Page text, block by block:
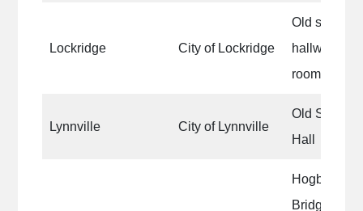
Lockridge City of Lockridge
Old school
hallway,
rooms
Lynnville City of Lynnville
Old
Hall
Hogback